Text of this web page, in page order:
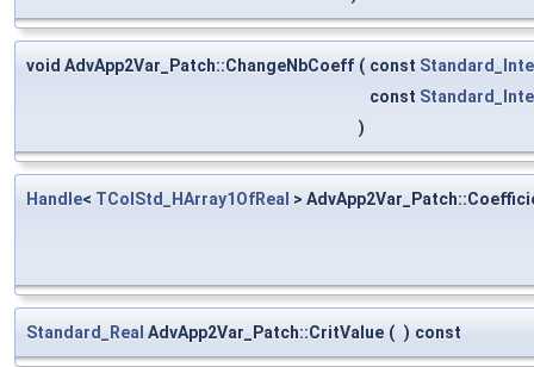
void AdvApp2Var_Patch::ChangeNbCoeff ( const
const
)
Handle< TColStd_HArray1OfReal >
Standard_Real AdvApp2Var_Patch::CritValue ( ) const